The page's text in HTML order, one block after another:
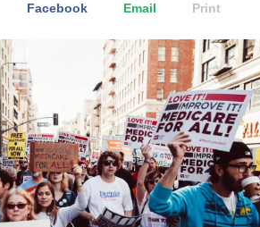
Facebook Email Print